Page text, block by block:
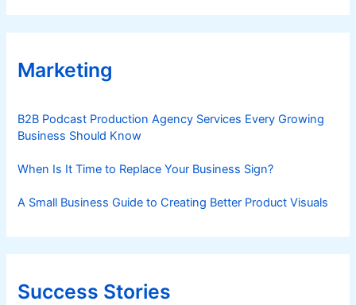
Marketing
B2B Podcast Production Agency Services Every Growing
Business Should Know
When Is It Time to Replace Your Business Sign?
A Small Business Guide to Creating Better Product Visuals
Success Stories